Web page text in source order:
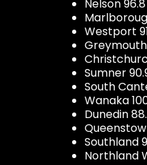
Nelson
Westport
Greymouth
Sumner
South
Wanaka
Dunedin
Southland
Northland